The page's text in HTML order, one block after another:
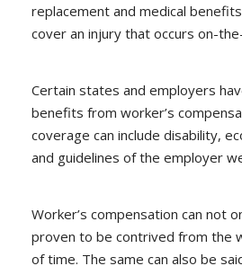
replacement and medical
cover an injury that occurs on-
Certain states and employers
benefits from worker’s
coverage can include disability,
and guidelines of the employer
Worker’s compensation can not
proven to be contrived from the
of time. The same can also be